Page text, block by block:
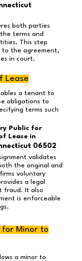
both parties
terms and
This step
to the agreement,
in court.
Lease
a tenant to
obligations to
terms such
Public for
Lease in
06502
validates
the original and
voluntary
a legal
fraud. It also
is enforceable
Minor to
a minor to